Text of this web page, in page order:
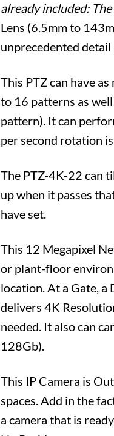
already included:
Lens (6.5mm to
unprecedented detail
This PTZ can have
to 16 patterns as
pattern). It can
per second rotation
The PTZ-4K-22 can
up when it passes
have set.
This 12 Megapixel
or plant-floor
location. At a Gate, a
delivers 4K
needed. It also can
128Gb).
This IP Camera is
spaces. Add in the
a camera that is